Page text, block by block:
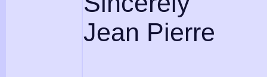
Jean Pierre